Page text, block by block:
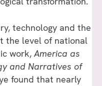
technology and the
the level of national
work, America as
and Narratives of
found that nearly